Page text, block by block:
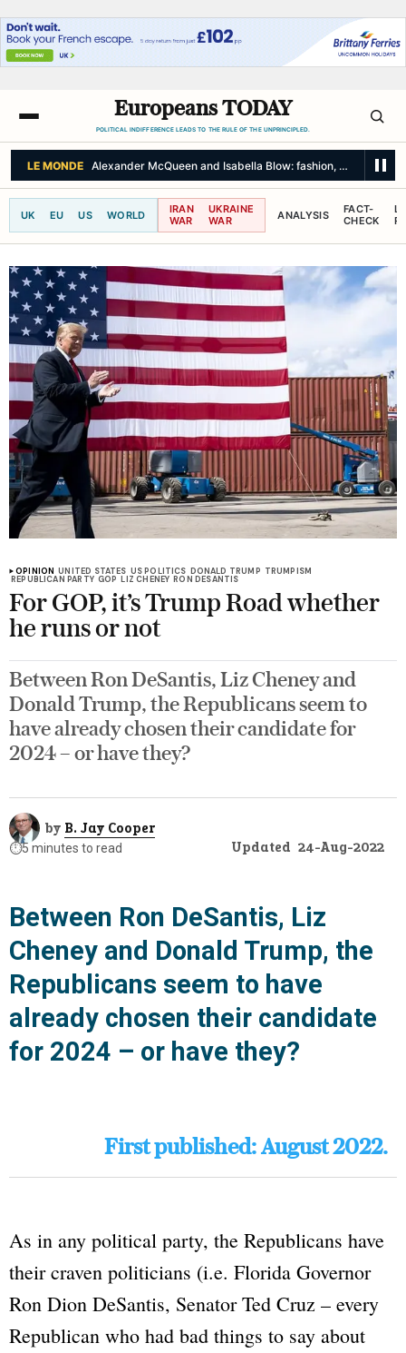
Europeans TODAY
POLITICAL INDIFFERENCE LEADS TO THE RULE OF THE UNPRINCIPLED.
BBC NEWS Two police officers injured during second night of anti-
UK EU US WORLD
IRAN
WAR
UKRAINE
WAR
ANALYSIS
FACT-
CHECK
OPINION UNITED STATES US POLITICS DONALD TRUMP TRUMPISM
REPUBLICAN PARTY GOP LIZ CHENEY RON DESANTIS
For GOP, it’s Trump Road whether
he runs or not
Between Ron DeSantis, Liz Cheney and
Donald Trump, the Republicans seem to
have already chosen their candidate for
2024 – or have they?
by B. Jay Cooper
⏱️5 minutes to read Updated 24-Aug-2022
Between Ron DeSantis, Liz
Cheney and Donald Trump, the
Republicans seem to have
already chosen their candidate
for 2024 – or have they?
First published: August 2022.
As in any political party, the Republicans have
their craven politicians (i.e. Florida Governor
Ron Dion DeSantis, Senator Ted Cruz – every
Republican who had bad things to say about